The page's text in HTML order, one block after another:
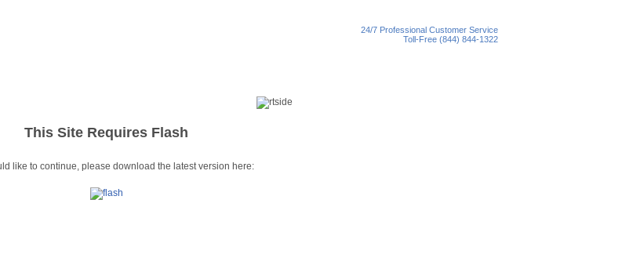
24/7 Professional Customer Service
Toll-Free (844) 844-1322
This Site Requires Flash
like to continue, please download the latest version here: